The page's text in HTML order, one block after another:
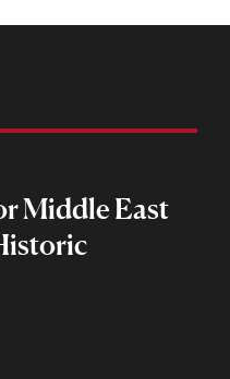
Middle East